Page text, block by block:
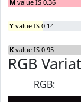
M value IS 0.36
Y value IS 0.14
K value IS 0.95
RGB
RGB: